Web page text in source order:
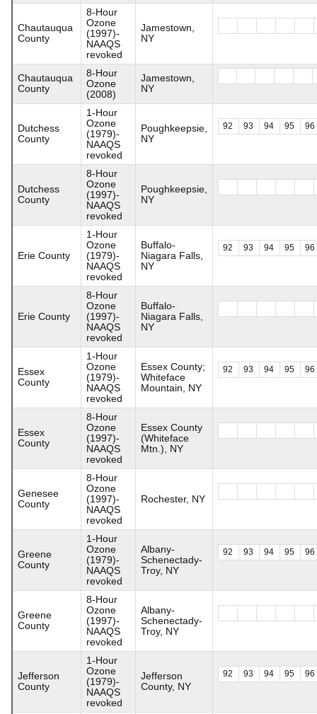
Chautauqua
County
8-Hour
Ozone
(1997)-
NAAQS
revoked
Jamestown,
NY
Chautauqua
County
8-Hour
Ozone
(2008)
Jamestown,
NY
Dutchess
County
1-Hour
Ozone
(1979)-
NAAQS
revoked
Poughkeepsie,
NY
92 93 94 95 96
Dutchess
County
8-Hour
Ozone
(1997)-
NAAQS
revoked
Poughkeepsie,
NY
Erie County
1-Hour
Ozone
(1979)-
NAAQS
revoked
Buffalo-
Niagara Falls,
NY
92 93 94 95 96
Erie County
8-Hour
Ozone
(1997)-
NAAQS
revoked
Buffalo-
Niagara Falls,
NY
Essex
County
1-Hour
Ozone
(1979)-
NAAQS
revoked
Essex County;
Whiteface
Mountain, NY
92 93 94 95 96
Essex
County
8-Hour
Ozone
(1997)-
NAAQS
revoked
Essex County
(Whiteface
Mtn.), NY
Genesee
County
8-Hour
Ozone
(1997)-
NAAQS
revoked
Rochester, NY
Greene
County
1-Hour
Ozone
(1979)-
NAAQS
revoked
Albany-
Schenectady-
Troy, NY
92 93 94 95 96
Greene
County
8-Hour
Ozone
(1997)-
NAAQS
revoked
Albany-
Schenectady-
Troy, NY
Jefferson
County
1-Hour
Ozone
(1979)-
NAAQS
revoked
Jefferson
County, NY
92 93 94 95 96